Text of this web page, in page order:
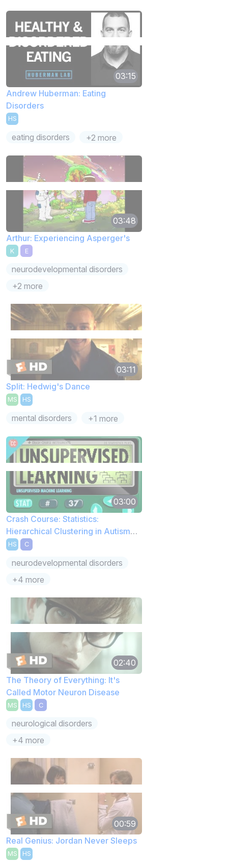
03:15
Andrew Huberman: Eating
Disorders
HS
eating disorders +2 more
03:48
Arthur: Experiencing Asperger's
K E
neurodevelopmental disorders
+2 more
03:11
Split: Hedwig's Dance
MS HS
mental disorders +1 more
03:00
Crash Course: Statistics:
Hierarchical Clustering in Autism
Spectrum Disorder
HS C
neurodevelopmental disorders
+4 more
02:40
The Theory of Everything: It's
Called Motor Neuron Disease
MS HS C
neurological disorders
+4 more
00:59
Real Genius: Jordan Never Sleeps
MS HS